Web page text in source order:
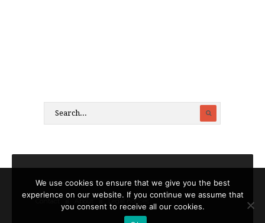
Legal notices
We use cookies to ensure that we give you the best
experience on our website. If you continue we assume that
you consent to receive all our cookies.